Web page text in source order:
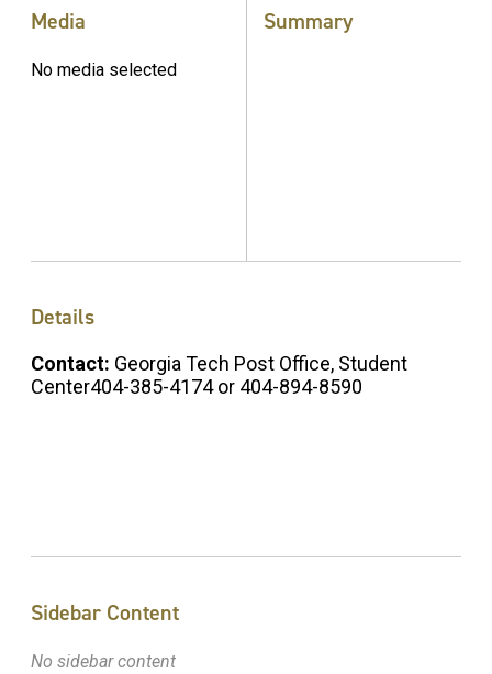
Media
No media selected
Summary
Details
Contact: Georgia Tech Post Office, Student
Center404-385-4174 or 404-894-8590
Sidebar Content
No sidebar content